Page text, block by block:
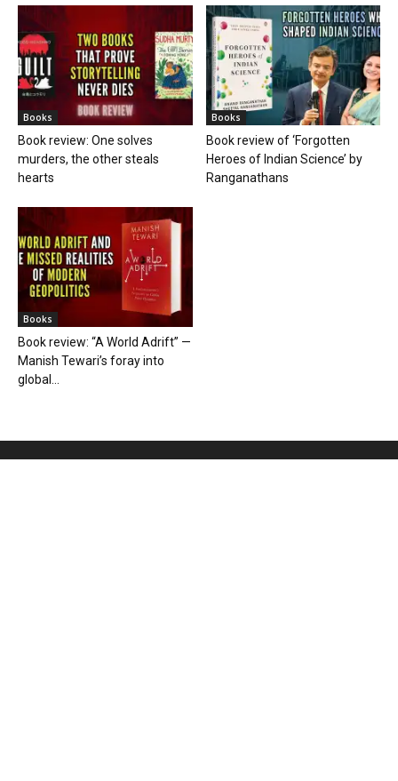
Books
Book review: One solves
murders, the other steals
hearts
Books
Book review of ‘Forgotten
Heroes of Indian Science’ by
Ranganathans
Books
Book review: “A World Adrift” —
Manish Tewari’s foray into
global...